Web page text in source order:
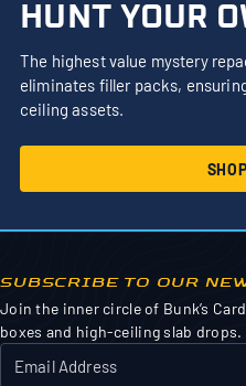
HUNT YOUR
The highest value mystery
eliminates filler packs,
ceiling assets.
SUBSCRIBE TO OUR
Join the inner circle of Bunk’s
boxes and high-ceiling slab drops.